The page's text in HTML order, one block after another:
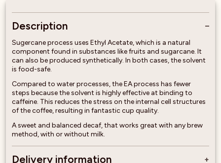
Description
Sugercane process uses Ethyl Acetate, which is a natural
component found in substances like fruits and sugarcane. It
can also be produced synthetically. In both cases, the solvent
is food-safe.
Compared to water processes, the EA process has fewer
steps because the solvent is highly effective at binding to
caffeine. This reduces the stress on the internal cell structures
of the coffee, resulting in fantastic cup quality.
A sweet and balanced decaf, that works great with any brew
method, with or without milk.
Delivery information